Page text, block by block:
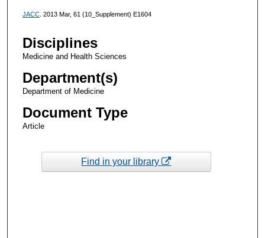
JACC. 2013 Mar, 61 (10_Supplement) E1604
Disciplines
Medicine and Health Sciences
Department(s)
Department of Medicine
Document Type
Article
Find in your library